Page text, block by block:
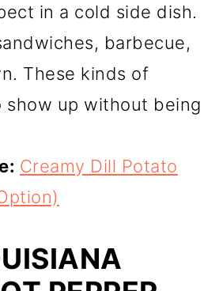
in a cold side dish.
barbecue,
These kinds of
show up without being
Creamy Dill Potato